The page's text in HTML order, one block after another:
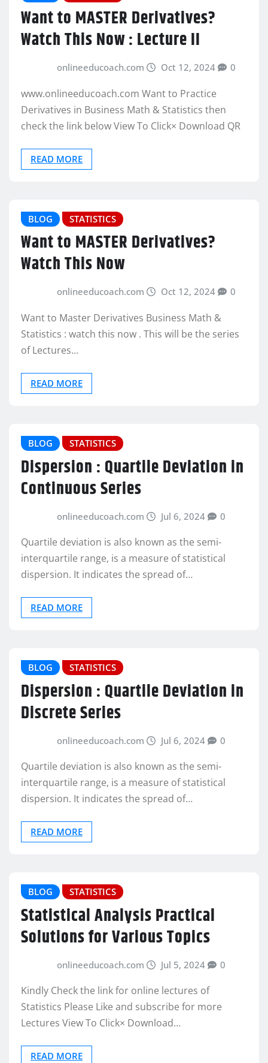
Want to MASTER Derivatives?
Watch This Now : Lecture II
onlineeducoach.com Oct 12, 2024 0
www.onlineeducoach.com Want to Practice
Derivatives in Business Math & Statistics then
check the link below View To Click× Download QR
READ MORE
BLOG STATISTICS
Want to MASTER Derivatives?
Watch This Now
onlineeducoach.com Oct 12, 2024 0
Want to Master Derivatives Business Math &
Statistics : watch this now . This will be the series
of Lectures…
READ MORE
BLOG STATISTICS
Dispersion : Quartile Deviation in
Continuous Series
onlineeducoach.com Jul 6, 2024 0
Quartile deviation is also known as the semi-
interquartile range, is a measure of statistical
dispersion. It indicates the spread of…
READ MORE
BLOG STATISTICS
Dispersion : Quartile Deviation in
Discrete Series
onlineeducoach.com Jul 6, 2024 0
Quartile deviation is also known as the semi-
interquartile range, is a measure of statistical
dispersion. It indicates the spread of…
READ MORE
BLOG STATISTICS
Statistical Analysis Practical
Solutions for Various Topics
onlineeducoach.com Jul 5, 2024 0
Kindly Check the link for online lectures of
Statistics Please Like and subscribe for more
Lectures View To Click× Download…
READ MORE